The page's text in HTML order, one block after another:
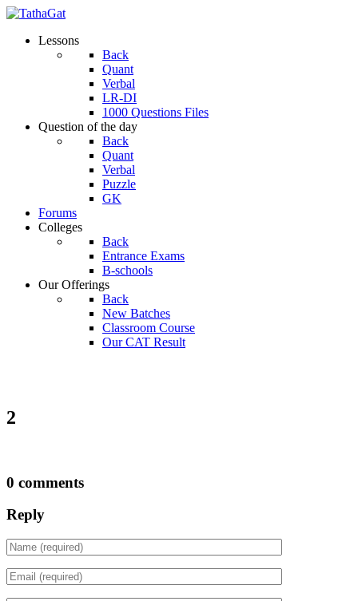
Lessons
Back
Quant
Verbal
LR-DI
1000 Questions Files
Question of the day
Back
Quant
Verbal
Puzzle
GK
Forums
Colleges
Back
Entrance Exams
B-schools
Our Offerings
Back
New Batches
Classroom Course
Our CAT Result
2
0 comments
Reply